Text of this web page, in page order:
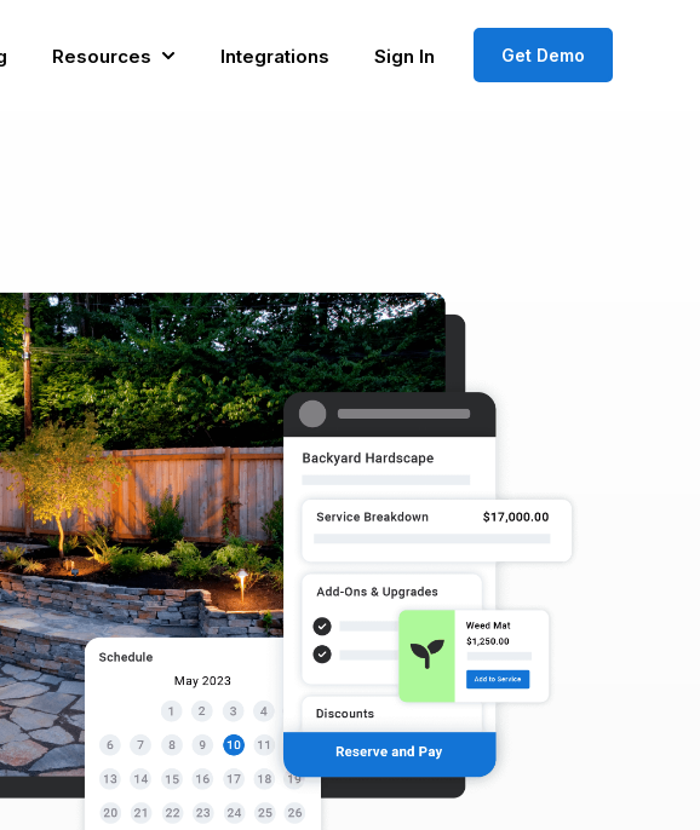
for Industries
Resources
Show submenu for Resources
Integrations Sign In Get Demo